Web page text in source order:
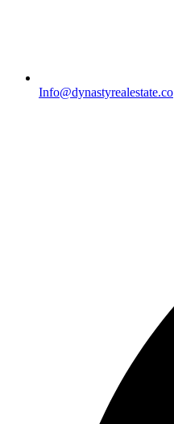
Info@dynastyrealestate.co